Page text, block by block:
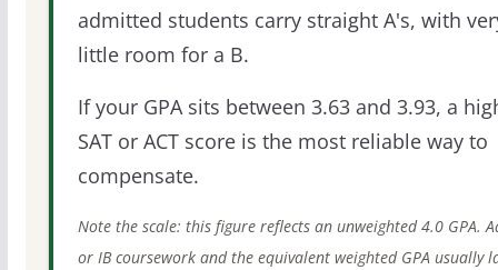
admitted students carry straight A's, with
little room for a B.
If your GPA sits between 3.63 and 3.93, a
SAT or ACT score is the most reliable way to
compensate.
Note the scale: this figure reflects an unweighted 4.0 GPA.
or IB coursework and the equivalent weighted GPA usually